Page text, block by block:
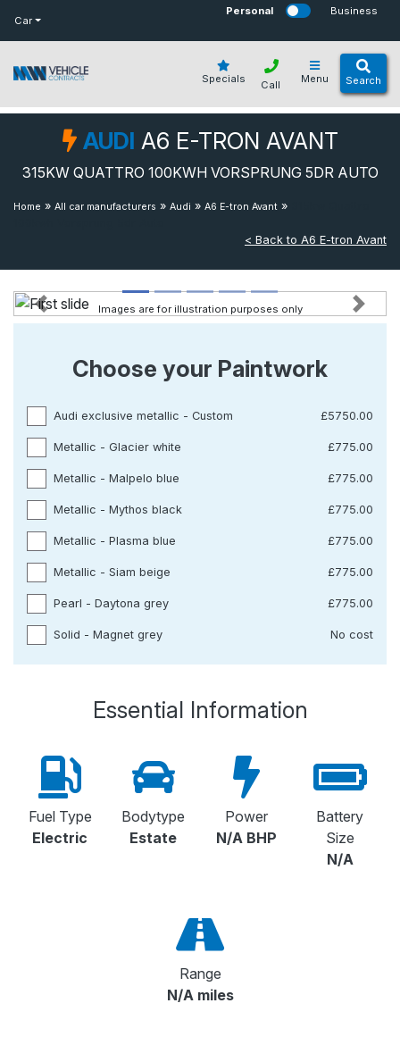
Car
Personal Business
Specials Menu Search
Call
AUDI A6 E-TRON AVANT
315KW QUATTRO 100KWH VORSPRUNG 5DR AUTO
Home » All car manufacturers » Audi » A6 E-tron Avant »
< Back to A6 E-tron Avant
Previous Next
Images are for illustration purposes only
Choose your Paintwork
Audi exclusive metallic - Custom £5750.00
Metallic - Glacier white £775.00
Metallic - Malpelo blue £775.00
Metallic - Mythos black £775.00
Metallic - Plasma blue £775.00
Metallic - Siam beige £775.00
Pearl - Daytona grey £775.00
Solid - Magnet grey No cost
Essential Information
Fuel Type
Electric
Bodytype
Estate
Power
N/A BHP
Battery
Size
N/A
Range
N/A miles